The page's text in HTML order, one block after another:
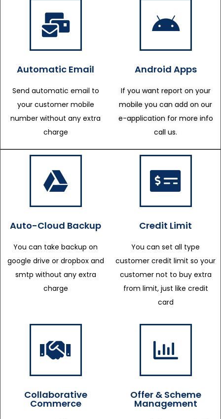
Automatic Email
Send automatic email to
your customer mobile
number without any extra
charge
Android Apps
If you want report on your
mobile you can add on our
e-application for more info
call us.
Auto-Cloud Backup
You can take backup on
google drive or dropbox and
smtp without any extra
charge
Credit Limit
You can set all type
customer credit limit so your
customer not to buy extra
from limit, just like credit
card
Collaborative
Commerce
Offer & Scheme
Management